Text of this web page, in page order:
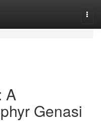
A
Genasi